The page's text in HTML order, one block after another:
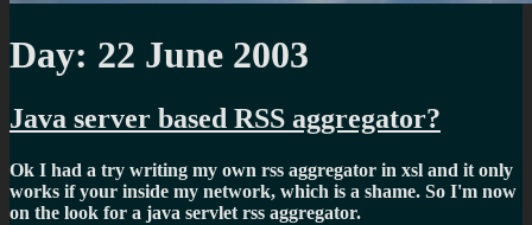
Day: 22 June 2003
Java server based RSS aggregator?
Ok I had a try writing my own rss aggregator in xsl and it only
works if your inside my network, which is a shame. So I'm now
on the look for a java servlet rss aggregator.